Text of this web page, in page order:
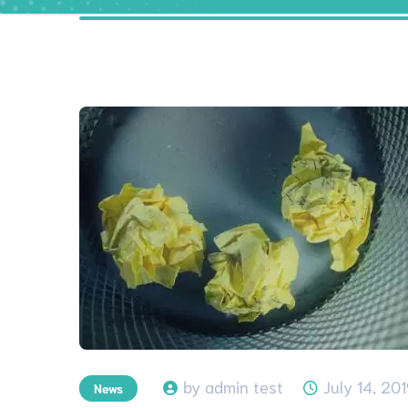
News by admin test July 14,